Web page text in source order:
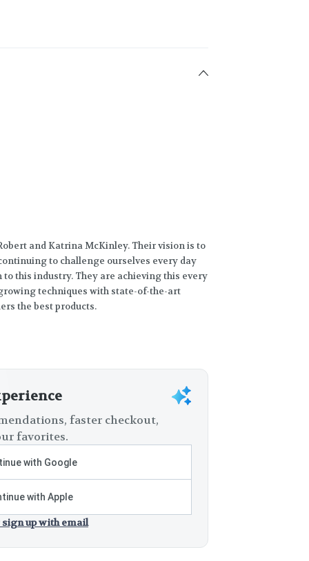
and Katrina McKinley. Their vision is to
to challenge ourselves every day
this industry. They are achieving this every
techniques with state-of-the-art
the best products.
faster checkout,
favorites.
with Google
with Apple
up with email